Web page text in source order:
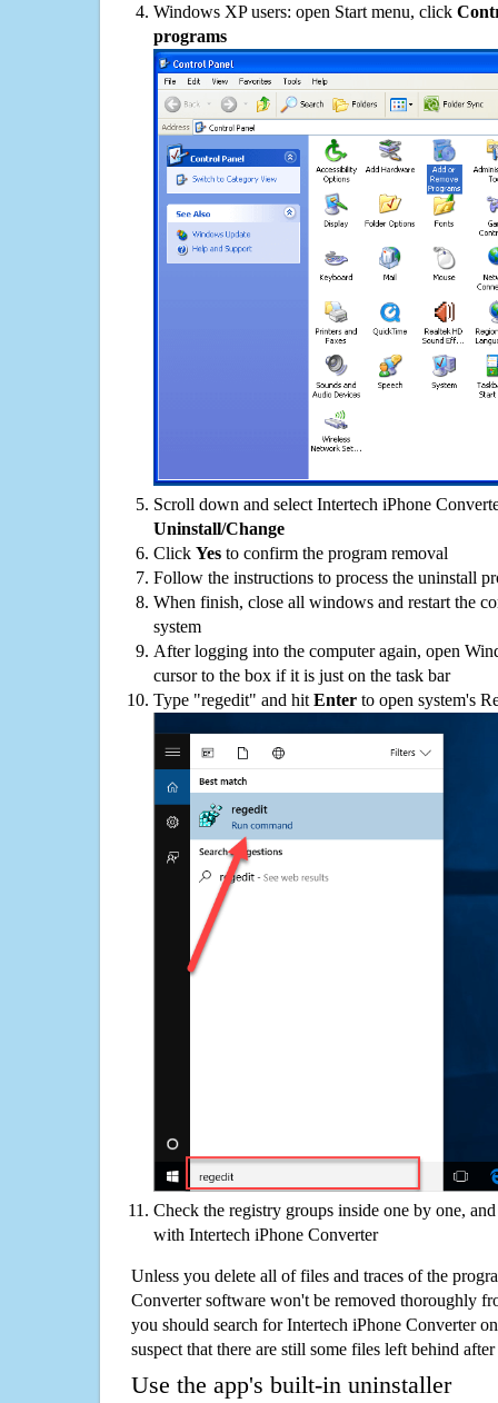
Windows XP users: open Start menu, click
programs
Scroll down and select Intertech iPhone
Uninstall/Change
Click Yes to confirm the program removal
Follow the instructions to process the uninstall
When finish, close all windows and restart the
system
After logging into the computer again, open
cursor to the box if it is just on the task bar
Type "regedit" and hit Enter to open system's
Check the registry groups inside one by one,
with Intertech iPhone Converter
Unless you delete all of files and traces of the
Converter software won't be removed thoroughly
you should search for Intertech iPhone Converter
suspect that there are still some files left behind
Use the app's built-in uninstaller